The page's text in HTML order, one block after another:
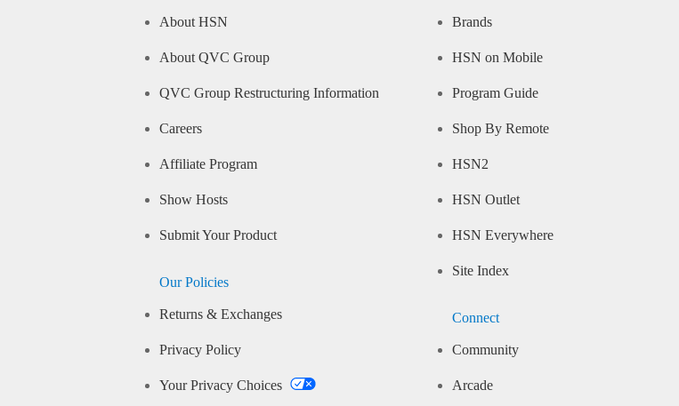
About HSN
About QVC Group
QVC Group Restructuring Information
Careers
Affiliate Program
Show Hosts
Submit Your Product
Our Policies
Returns & Exchanges
Privacy Policy
Your Privacy Choices
Brands
HSN on Mobile
Program Guide
Shop By Remote
HSN2
HSN Outlet
HSN Everywhere
Site Index
Connect
Community
Arcade